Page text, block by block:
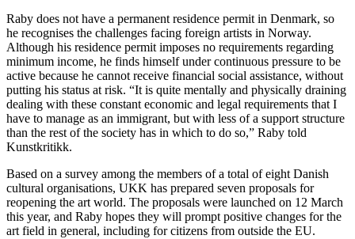
Raby does not have a permanent residence permit in Denmark, so
he recognises the challenges facing foreign artists in Norway.
Although his residence permit imposes no requirements regarding
minimum income, he finds himself under continuous pressure to be
active because he cannot receive financial social assistance, without
putting his status at risk. “It is quite mentally and physically draining
dealing with these constant economic and legal requirements that I
have to manage as an immigrant, but with less of a support structure
than the rest of the society has in which to do so,” Raby told
Kunstkritikk.
Based on a survey among the members of a total of eight Danish
cultural organisations, UKK has prepared seven proposals for
reopening the art world. The proposals were launched on 12 March
this year, and Raby hopes they will prompt positive changes for the
art field in general, including for citizens from outside the EU.